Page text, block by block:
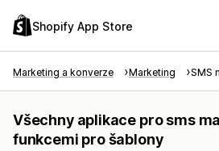
Shopify App Store
Marketing a konverze Marketing SMS
Všechny aplikace pro sms
funkcemi pro šablony